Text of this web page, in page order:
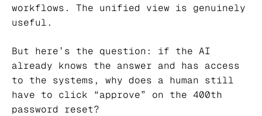
workflows. The unified view is genuinely
useful.
But here’s the question: if the AI
already knows the answer and has access
to the systems, why does a human still
have to click “approve” on the 400th
password reset?